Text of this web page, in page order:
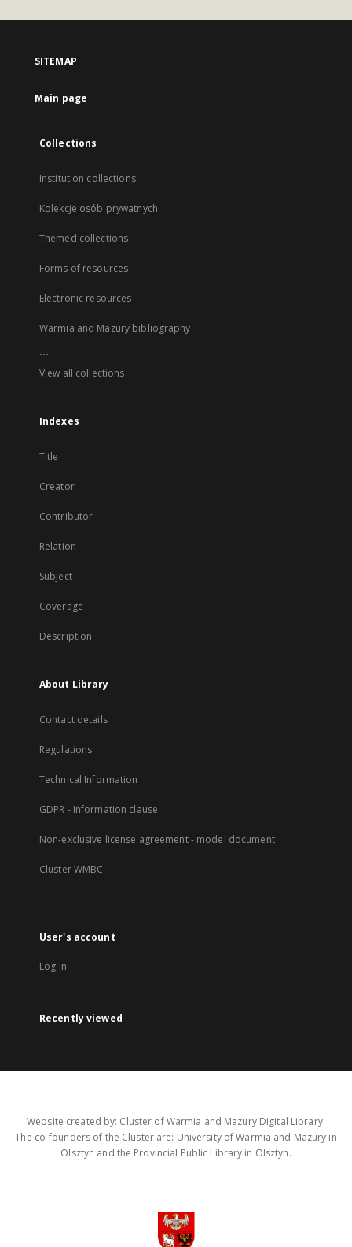
SITEMAP
Main page
Collections
Institution collections
Kolekcje osób prywatnych
Themed collections
Forms of resources
Electronic resources
Warmia and Mazury bibliography
...
View all collections
Indexes
Title
Creator
Contributor
Relation
Subject
Coverage
Description
About Library
Contact details
Regulations
Technical Information
GDPR - Information clause
Non-exclusive license agreement - model document
Cluster WMBC
User's account
Log in
Recently viewed
Website created by: Cluster of Warmia and Mazury Digital Library.
The co-founders of the Cluster are: University of Warmia and Mazury in
Olsztyn and the Provincial Public Library in Olsztyn.